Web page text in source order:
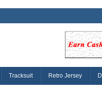
Tracksuit Retro Jersey